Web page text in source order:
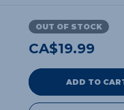
OUT OF STOCK
CA$19.99
ADD TO